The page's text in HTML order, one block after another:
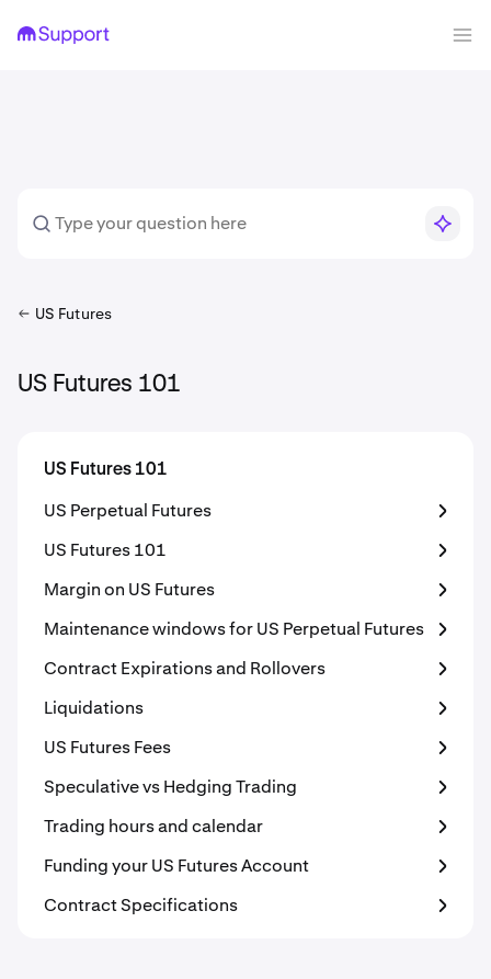
US Futures
US Futures 101
US Futures 101
US Perpetual Futures
US Futures 101
Margin on US Futures
Maintenance windows for US Perpetual Futures
Contract Expirations and Rollovers
Liquidations
US Futures Fees
Speculative vs Hedging Trading
Trading hours and calendar
Funding your US Futures Account
Contract Specifications